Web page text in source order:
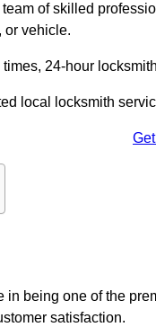
of skilled
or vehicle.
24-hour
local locksmith
in being one of the
satisfaction.